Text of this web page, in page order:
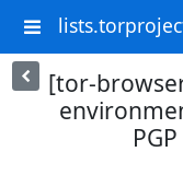
[tor-